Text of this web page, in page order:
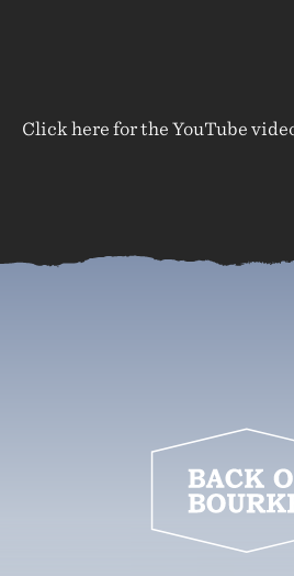
Click here for the YouTube